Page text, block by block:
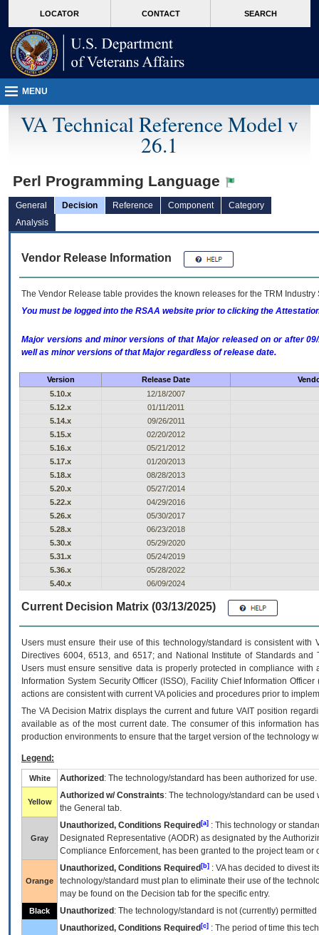
VA
page
content
LOCATOR CONTACT SEARCH
MENU
VA Technical Reference Model v
26.1
Perl Programming Language
General Decision Reference Component
Category
Analysis
Vendor Release Information
The Vendor Release table provides the known releases for the TRM
You must be logged into the RSAA website prior to clicking the
Major versions and minor versions of that Major released on or after
well as minor versions of that Major regardless of release date.
Version Release Date
5.10.x
12/18/2007
5.12.x
01/11/2011
5.14.x
09/26/2011
5.15.x
02/20/2012
5.16.x
05/21/2012
5.17.x
01/20/2013
5.18.x
08/28/2013
5.20.x
05/27/2014
5.22.x
04/29/2016
5.26.x
05/30/2017
5.28.x
06/23/2018
5.30.x
05/29/2020
5.31.x
05/24/2019
5.36.x
05/28/2022
5.40.x
06/09/2024
Current Decision Matrix (03/13/2025)
Users must ensure their use of this technology/standard is consistent
Directives 6004, 6513, and 6517; and National Institute of Standards
Users must ensure sensitive data is properly protected in compliance
Information System Security Officer (ISSO), Facility Chief Information
actions are consistent with current VA policies and procedures prior to
The VADecision Matrix displays the current and futureVA IT position
available as of the most current date. The consumer of this information
production environments to ensure that the target version of the technology
Legend:
White Authorized : The technology/standard has been authorized for use.
Yellow
Authorized w/ Constraints: The technology/standard can be
the General tab.
Gray
Unauthorized, Conditions Required [a] : This technology or
Designated Representative (AODR) as designated by the
Compliance Enforcement, has been granted to the project team
Orange
Unauthorized, Conditions Required [b] : VAhas decided to divest
technology/standard must plan to eliminate their use of the
may be found on the Decision tab for the specific entry.
Black Unauthorized : The technology/standard is not (currently)
Unauthorized, Conditions Required [c] : The period of time this